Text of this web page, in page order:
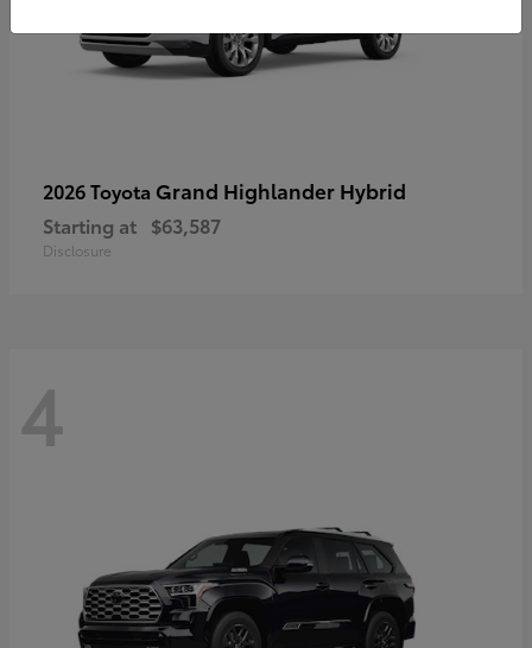
2026 Toyota Grand Highlander Hybrid
Starting at $63,587
Disclosure
4